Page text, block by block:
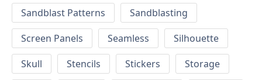
Sandblast Patterns
Sandblasting
Screen Panels
Seamless
Silhouette
Skull
Stencils Stickers
Storage